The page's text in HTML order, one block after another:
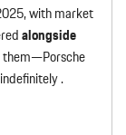
with market
alongside
them—Porsche
.